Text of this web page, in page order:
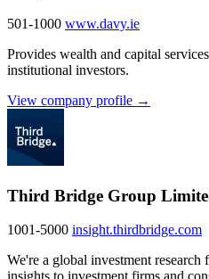
501-1000 www.davy.ie
Provides wealth and capital
institutional investors.
View company profile →
Third Bridge Group
1001-5000 insight.thirdbridge.com
We're a global investment